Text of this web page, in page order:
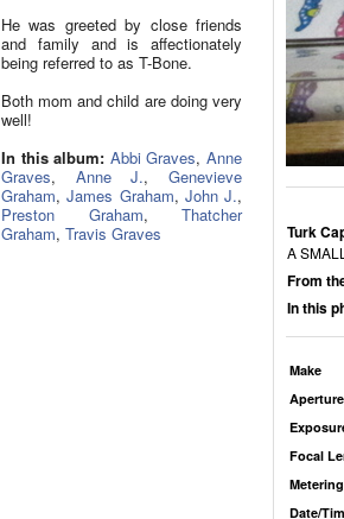
He was greeted by close friends
and family and is affectionately
being referred to as T-Bone.
Both mom and child are doing very
well!
In this album: Abbi Graves,Anne
Graves, Anne J.,Genevieve
Graham,James Graham, John J.,
Preston Graham, Thatcher
Graham, Travis Graves Turk
A
From
In this
Make
Focal
Date/